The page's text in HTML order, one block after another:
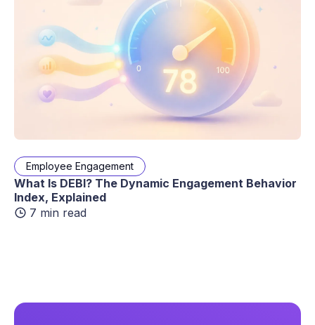
Employee Engagement
What Is DEBI? The Dynamic Engagement Behavior
Index, Explained
7 min read